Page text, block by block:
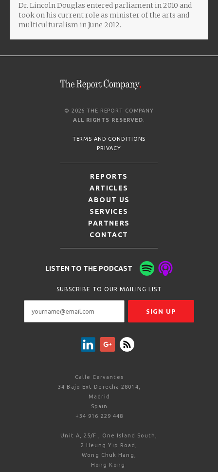
Dr. Lincoln Douglas entered parliament in 2010 and
took on his current role as minister of the arts and
multiculturalism in June 2012.
© 2026 THE REPORT COMPANY
ALL RIGHTS RESERVED
TERMS AND CONDITIONS
PRIVACY
REPORTS
ARTICLES
ABOUT US
SERVICES
PARTNERS
CONTACT
LISTEN TO THE PODCAST
SUBSCRIBE TO OUR MAILING LIST
Calle Cervantes
34 Bajo Ext Derecha 28014,
Madrid
Spain
+34 916 229 448
Unit A, 25/F., One Island South,
2 Heung Yip Road,
Wong Chuk Hang,
Hong Kong